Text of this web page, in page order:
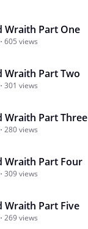
Wraith Part One
605 views
Wraith Part Two
301 views
Wraith Part Three
280 views
Wraith Part Four
309 views
Wraith Part Five
269 views